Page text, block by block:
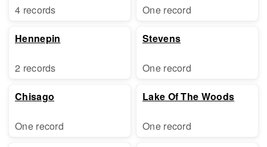
4 records
Hennepin
2 records
Chisago
One record
One record
Stevens
One record
Lake Of The Woods
One record